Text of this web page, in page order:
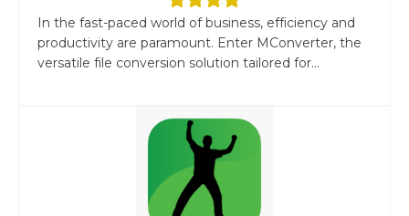
In the fast-paced world of business, efficiency and
productivity are paramount. Enter MConverter, the
versatile file conversion solution tailored for...